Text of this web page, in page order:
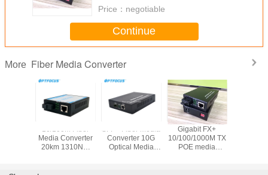
Price： negotiable
Continue
More Fiber Media Converter
10/100M Fiber
Media Converter
20km 1310NM
SFP+ Fiber Media
Converter 10G
Optical Media
Gigabit FX+
10/100/1000M TX
POE media